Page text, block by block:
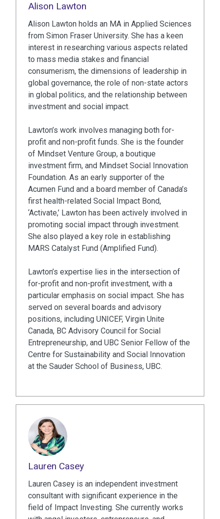
Alison Lawton
Alison Lawton holds an MA in Applied Sciences
from Simon Fraser University. She has a keen
interest in researching various aspects related
to mass media stakes and financial
consumerism, the dimensions of leadership in
global governance, the role of non-state actors
in global politics, and the relationship between
investment and social impact.
Lawton’s work involves managing both for-
profit and non-profit funds. She is the founder
of Mindset Venture Group, a boutique
investment firm, and Mindset Social Innovation
Foundation. As an early supporter of the
Acumen Fund and a board member of Canada’s
first health-related Social Impact Bond,
‘Activate,’ Lawton has been actively involved in
promoting social impact through investment.
She also played a key role in establishing
MARS Catalyst Fund (Amplified Fund).
Lawton’s expertise lies in the intersection of
for-profit and non-profit investment, with a
particular emphasis on social impact. She has
served on several boards and advisory
positions, including UNICEF, Virgin Unite
Canada, BC Advisory Council for Social
Entrepreneurship, and UBC Senior Fellow of the
Centre for Sustainability and Social Innovation
at the Sauder School of Business, UBC.
Lauren Casey
Lauren Casey is an independent investment
consultant with significant experience in the
field of Impact Investing. She currently works